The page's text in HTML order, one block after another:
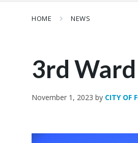
HOME NEWS
3rd
November 1, 2023 by CITY OF